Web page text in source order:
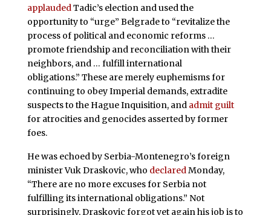
applauded Tadic’s election and used the
opportunity to “urge” Belgrade to “revitalize the
process of political and economic reforms …
promote friendship and reconciliation with their
neighbors, and … fulfill international
obligations.” These are merely euphemisms for
continuing to obey Imperial demands, extradite
suspects to the Hague Inquisition, and admit guilt
for atrocities and genocides asserted by former
foes.
He was echoed by Serbia-Montenegro’s foreign
minister Vuk Draskovic, who declaredMonday,
“There are no more excuses for Serbia not
fulfilling its international obligations.” Not
surprisingly, Draskovic forgot yet again his job is to